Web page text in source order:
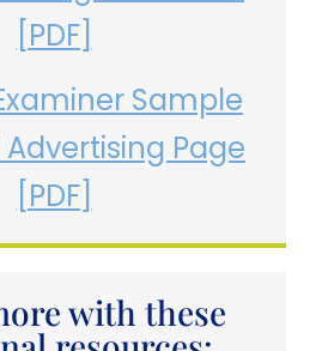
[PDF]
Sample
Page
[PDF]
with these